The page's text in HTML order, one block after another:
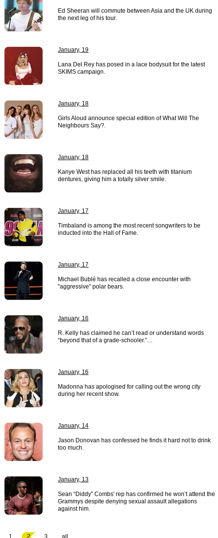
Ed Sheeran will commute between Asia and the UK during
the next leg of his tour.
January, 19
Lana Del Rey has posed in a lace bodysuit for the latest
SKIMS campaign.
January, 18
Girls Aloud announce special edition of What Will The
Neighbours Say?.
January, 18
Kanye West has replaced all his teeth with titanium
dentures, giving him a totally silver smile.
January, 17
Timbaland is among the most recent songwriters to be
inducted into the Hall of Fame.
January, 17
Michael Bublé has recalled a close encounter with
"aggressive" polar bears.
January, 16
R. Kelly has claimed he can’t read or understand words
“beyond that of a grade-schooler.”…
January, 16
Madonna has apologised for calling out the wrong city
during her recent show.
January, 14
Jason Donovan has confessed he finds it hard not to drink
too much.
January, 13
Sean “Diddy” Combs' rep has confirmed he won’t attend the
Grammys despite denying sexual assault allegations
against him.
1 2 3 all